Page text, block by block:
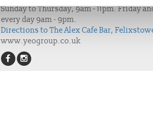
Sunday to Thursday, 9am - 11pm. Friday
every day 9am - 9pm.
Directions to The Alex Cafe Bar,
www.yeogroup.co.uk